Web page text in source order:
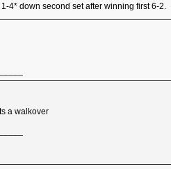
1-4* down second set after winning first 6-2.
a walkover